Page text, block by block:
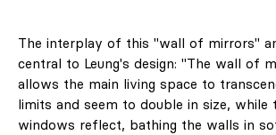
The interplay of this "wall of mirrors"
central to Leung's design: "The wall of
allows the main living space to
limits and seem to double in size, while
windows reflect, bathing the walls in